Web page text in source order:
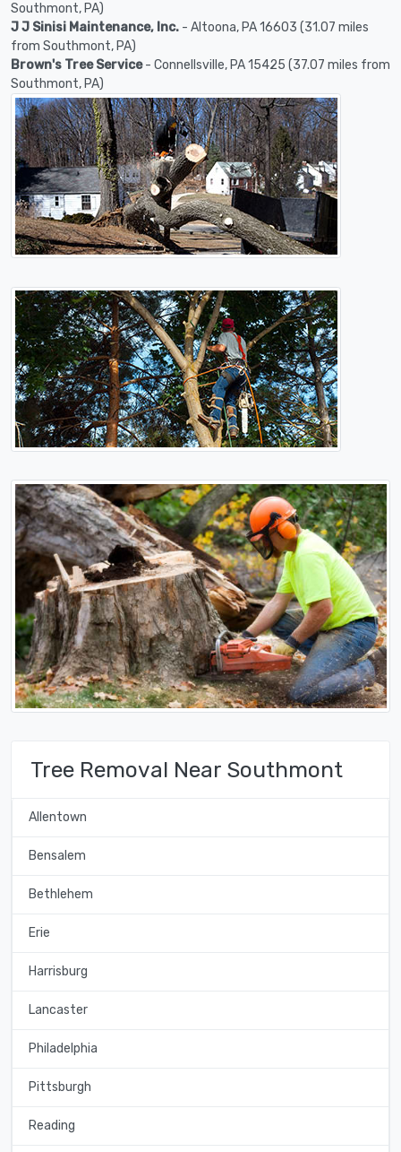
Southmont, PA)
J J Sinisi Maintenance, Inc. - Altoona, PA 16603 (31.07 miles
from Southmont, PA)
Brown's Tree Service- Connellsville, PA 15425 (37.07 miles from
Southmont, PA)
Tree Removal Near Southmont
Allentown
Bensalem
Bethlehem
Erie
Harrisburg
Lancaster
Philadelphia
Pittsburgh
Reading